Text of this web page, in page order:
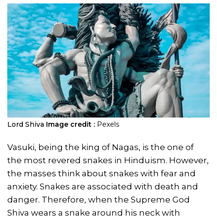
Lord Shiva Image credit : Pexels
Vasuki, being the king of Nagas, is the one of
the most revered snakes in Hinduism. However,
the masses think about snakes with fear and
anxiety. Snakes are associated with death and
danger. Therefore, when the Supreme God
Shiva wears a snake around his neck with